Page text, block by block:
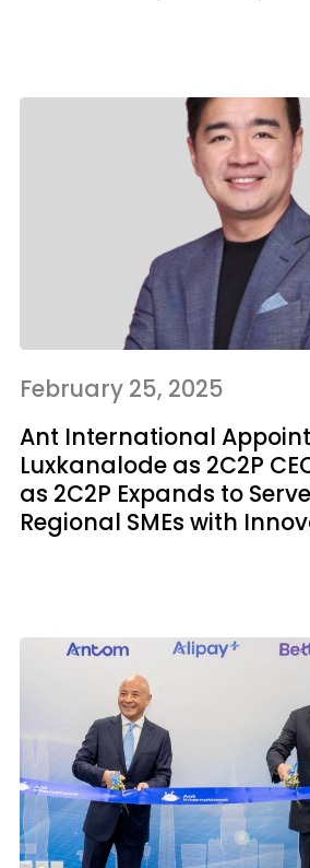
February 25, 2025
Ant International
Luxkanalode as 2C2P
as 2C2P Expands to
Regional SMEs with